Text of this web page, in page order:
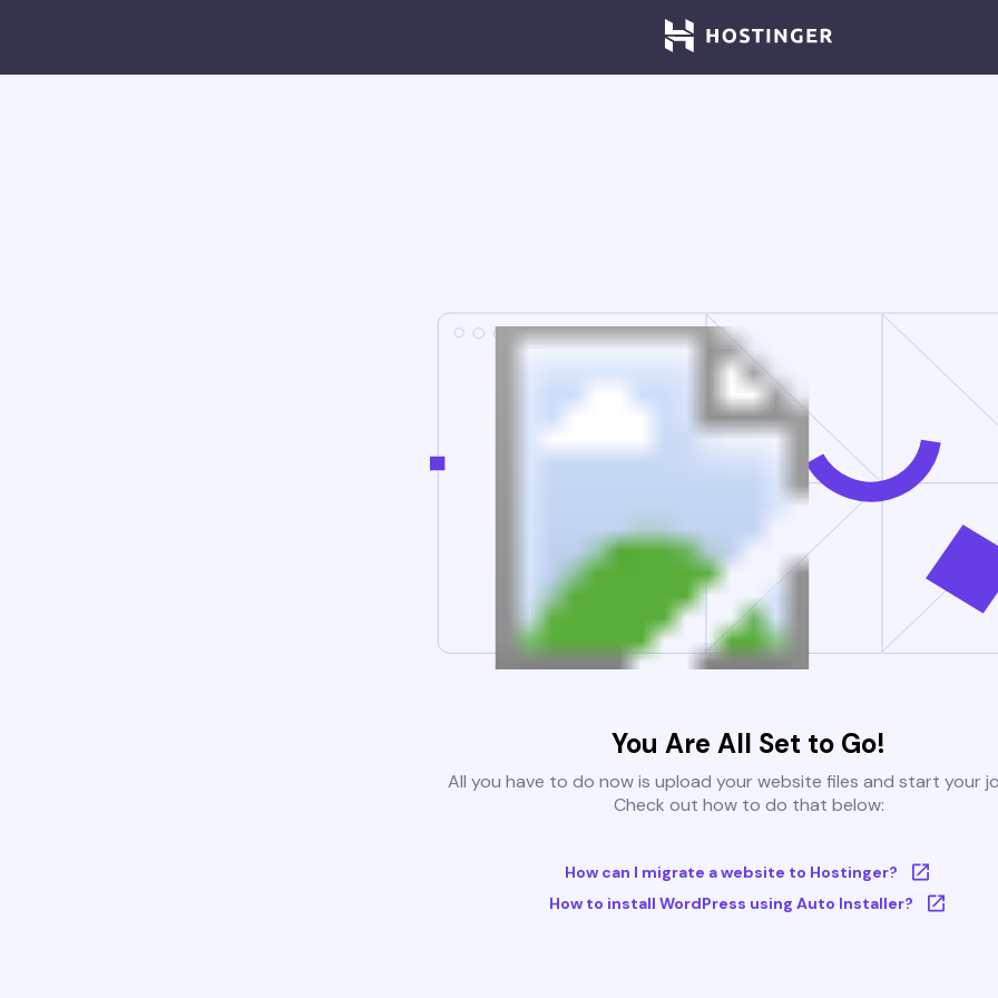
You Are All Set to Go!
All you have to do now is upload your website files and start your
Check out how to do that below:
How can I migrate a website to Hostinger?
How to install WordPress using Auto Installer?